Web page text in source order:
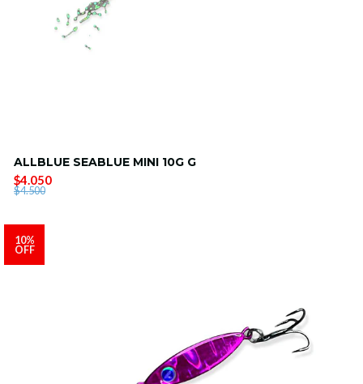
ALLBLUE SEABLUE MINI 10G G
$4.050
$4.500
10%
OFF